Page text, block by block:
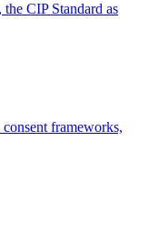
CIP Standard as
frameworks,